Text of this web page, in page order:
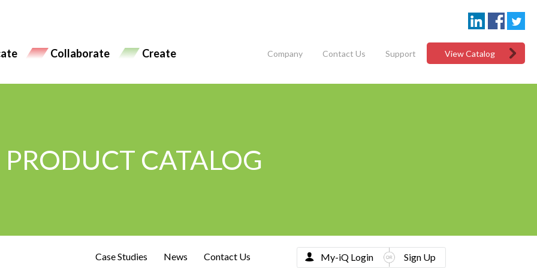
Collaborate Create Company Contact Us Support View Catalog
PRODUCT CATALOG
Case Studies News Contact Us My-iQ Login Sign Up